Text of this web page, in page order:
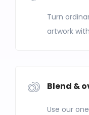
Turn
artwork
Blend &
Use our